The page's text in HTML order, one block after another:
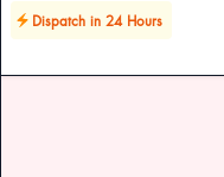
Dispatch in 24 Hours